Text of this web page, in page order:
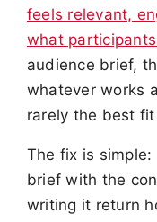
feels relevant,
what
audience brief,
whatever works
rarely the best
The fix is
brief with the
writing it return